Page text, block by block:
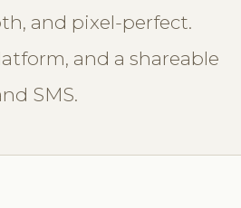
and pixel-perfect.
and a shareable
SMS.